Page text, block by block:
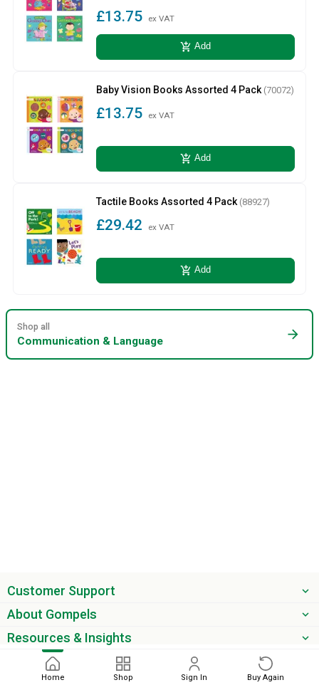
Home Shop Sign In Buy Again
£13.75 ex VAT
add_shopping_cart Add
Baby Vision Books Assorted 4 Pack (70072)
£13.75 ex VAT
add_shopping_cart Add
Tactile Books Assorted 4 Pack (88927)
£29.42 ex VAT
add_shopping_cart Add
Shop all
Communication & Language arrow_forward
Customer Support
About Gompels
Resources & Insights
Get the latest offers & updates